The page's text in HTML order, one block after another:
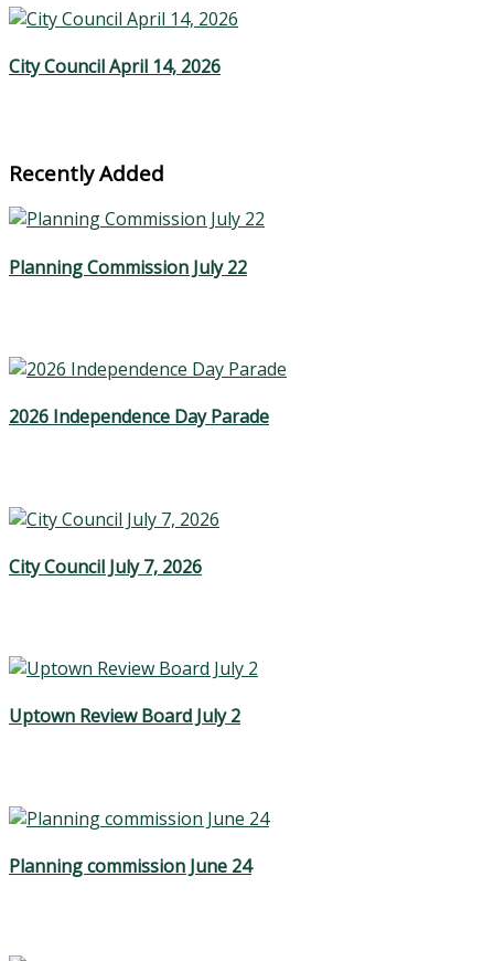
City Council April 14, 2026
Recently Added
Planning Commission July 22
2026 Independence Day Parade
City Council July 7, 2026
Uptown Review Board July 2
Planning commission June 24